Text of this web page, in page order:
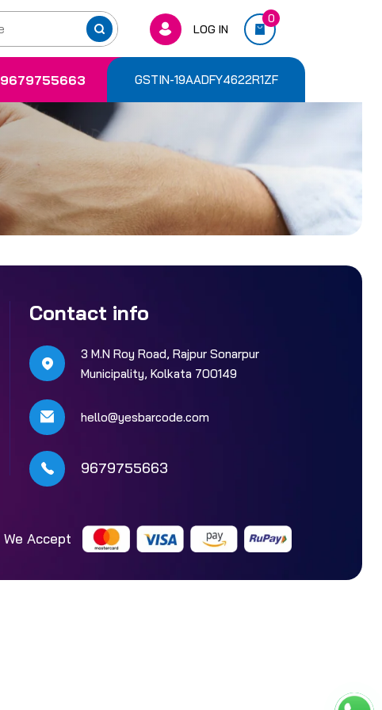
LOG IN
0
9679755663 GSTIN-19AADFY4622R1ZF
Contact info
3 M.N Roy Road, Rajpur Sonarpur
Municipality, Kolkata 700149
hello@yesbarcode.com
9679755663
We Accept